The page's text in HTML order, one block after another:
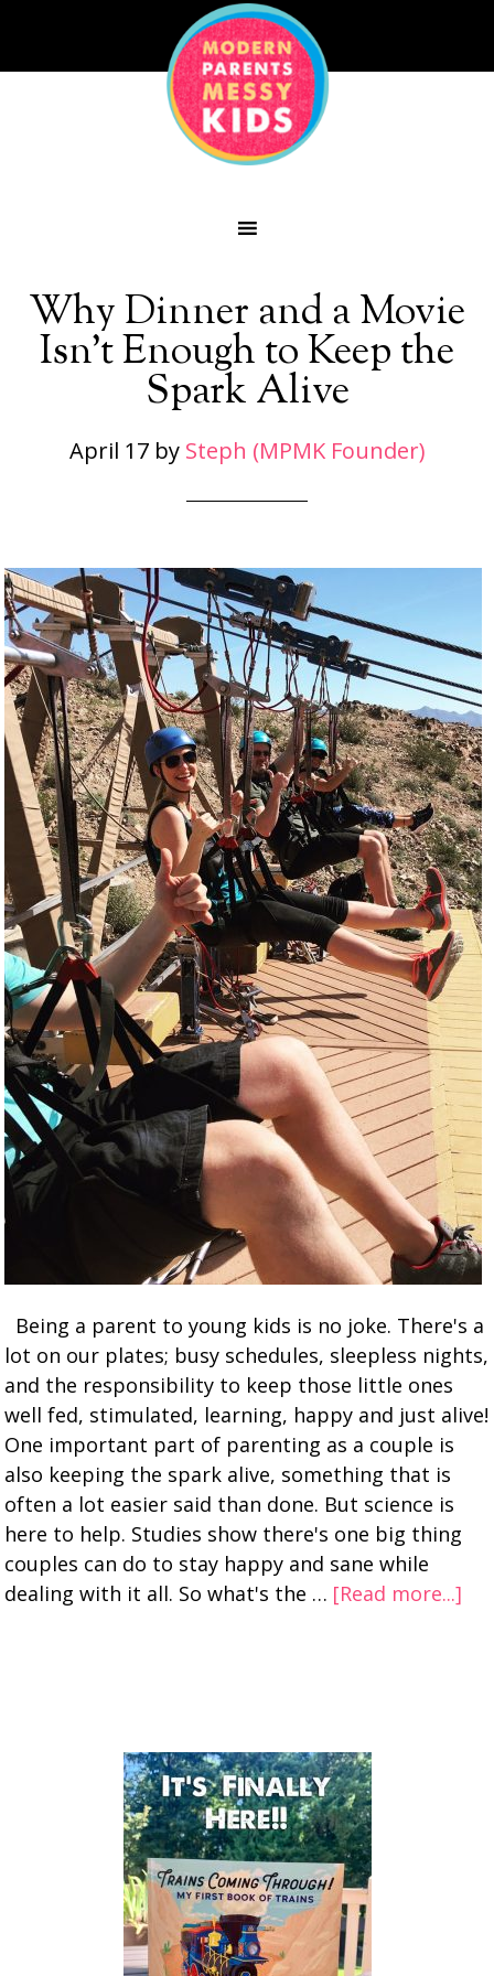
Why Dinner and a Movie
Isn’t Enough to Keep the
Spark Alive
April 17by Steph (MPMK Founder)
Being a parent to young kids is no joke. There's a
lot on our plates; busy schedules, sleepless nights,
and the responsibility to keep those little ones
well fed, stimulated, learning, happy and just alive!
One important part of parenting as a couple is
also keeping the spark alive, something that is
often a lot easier said than done. But science is
here to help. Studies show there's one big thing
couples can do to stay happy and sane while
dealing with it all. So what's the … [Read more...]